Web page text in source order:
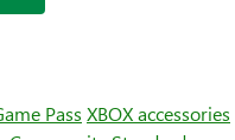
Pass XBOX accessories